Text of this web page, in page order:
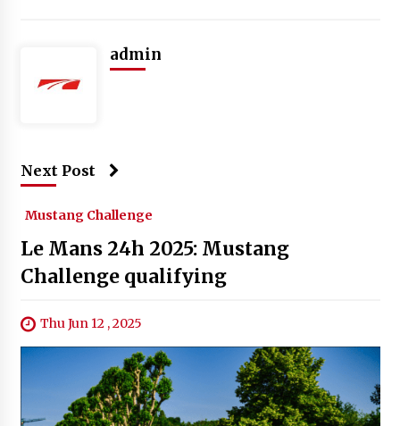
admin
Next Post
Mustang Challenge
Le Mans 24h 2025: Mustang
Challenge qualifying
Thu Jun 12 , 2025